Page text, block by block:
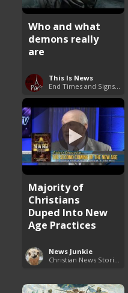
Who and what
demons really
are
This Is News
Majority of
Christians
Duped Into New
Age Practices
News Junkie